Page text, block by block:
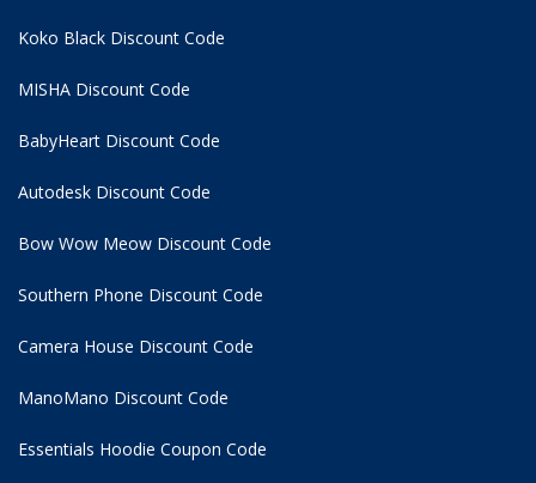
Koko Black Discount Code
MISHA Discount Code
BabyHeart Discount Code
Autodesk Discount Code
Bow Wow Meow Discount Code
Southern Phone Discount Code
Camera House Discount Code
ManoMano Discount Code
Essentials Hoodie Coupon Code